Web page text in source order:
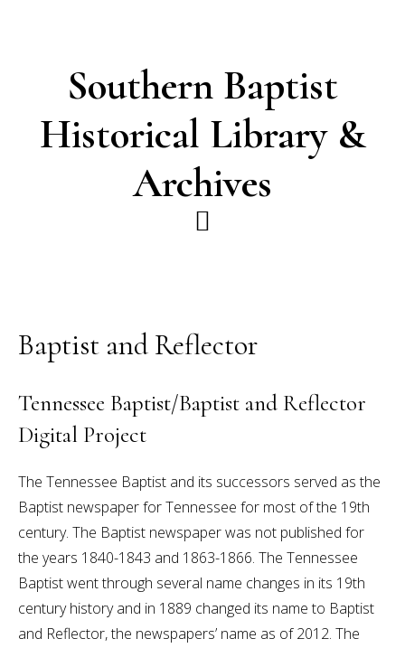
Southern Baptist
Historical Library &
Archives
Baptist and Reflector
Tennessee Baptist/Baptist and Reflector
Digital Project
The Tennessee Baptist and its successors served as the
Baptist newspaper for Tennessee for most of the 19th
century. The Baptist newspaper was not published for
the years 1840-1843 and 1863-1866. The Tennessee
Baptist went through several name changes in its 19th
century history and in 1889 changed its name to Baptist
and Reflector, the newspapers’ name as of 2012. The